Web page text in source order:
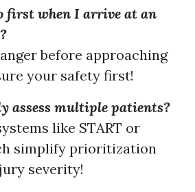
first when I arrive at an
before approaching
your safety first!
assess multiple patients?
like START or
simplify prioritization
severity!